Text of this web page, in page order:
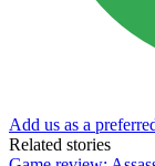
Add us as a
Related stories